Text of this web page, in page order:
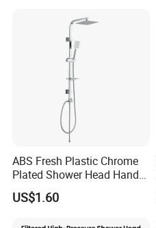
ABS Fresh Plastic Chrome
Plated Shower Head Hand
Shower Bathroom Set
US$1.60